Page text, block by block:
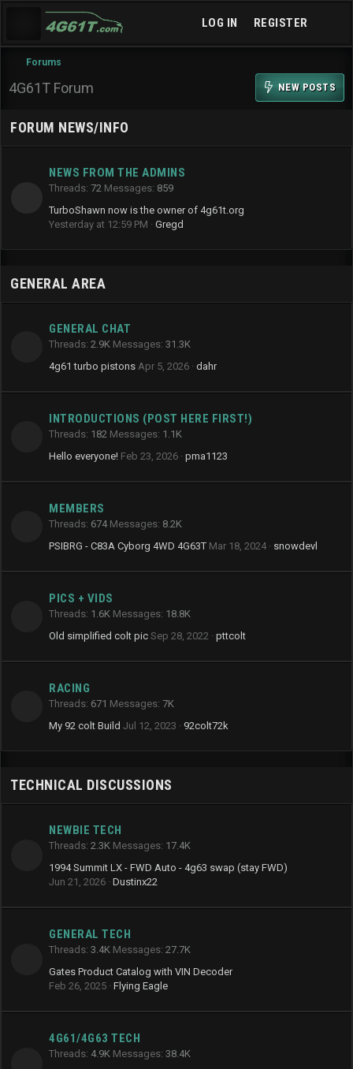
LOG IN REGISTER
Forums
4G61T Forum NEW POSTS
FORUM NEWS/INFO
NEWS FROM THE ADMINS
Threads 72 Messages 859
TurboShawn now is the owner of 4g61t.org
Yesterday at 12:59 PM
Gregd
GENERAL AREA
GENERAL CHAT
Threads 2.9K Messages 31.3K
4g61 turbo pistons Apr 5, 2026 dahr
INTRODUCTIONS (POST HERE FIRST!)
Threads 182 Messages 1.1K
Hello everyone! Feb 23, 2026 pma1123
MEMBERS
Threads 674 Messages 8.2K
PSIBRG - C83A Cyborg 4WD 4G63T Mar 18, 2024 snowdevl
PICS + VIDS
Threads 1.6K Messages 18.8K
Old simplified colt pic Sep 28, 2022 pttcolt
RACING
Threads 671 Messages 7K
My 92 colt Build Jul 12, 2023 92colt72k
TECHNICAL DISCUSSIONS
NEWBIE TECH
Threads 2.3K Messages 17.4K
1994 Summit LX - FWD Auto - 4g63 swap (stay FWD)
Jun 21, 2026 Dustinx22
GENERAL TECH
Threads 3.4K Messages 27.7K
Gates Product Catalog with VIN Decoder
Feb 26, 2025 Flying Eagle
4G61/4G63 TECH
Threads 4.9K Messages 38.4K